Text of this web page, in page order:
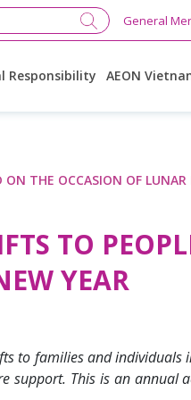
Responsibility AEON
General
THE OCCASION OF LUNAR
TO
YEAR
to families and
support. This is an annual